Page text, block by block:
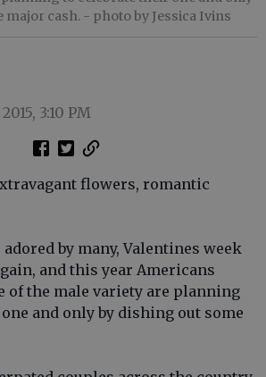
major cash. - photo by Jessica Ivins
3:10 PM
flowers, romantic
adored by many, Valentines week
and this year Americans
of the male variety are planning
and only by dishing out some